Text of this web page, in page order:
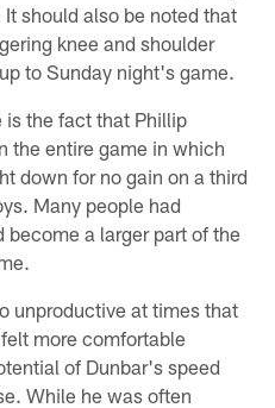
should also be noted that
knee and shoulder
to Sunday night's game.
is the fact that Phillip
the entire game in which
down for no gain on a third
Many people had
become a larger part of the
unproductive at times that
more comfortable
of Dunbar's speed
While he was often